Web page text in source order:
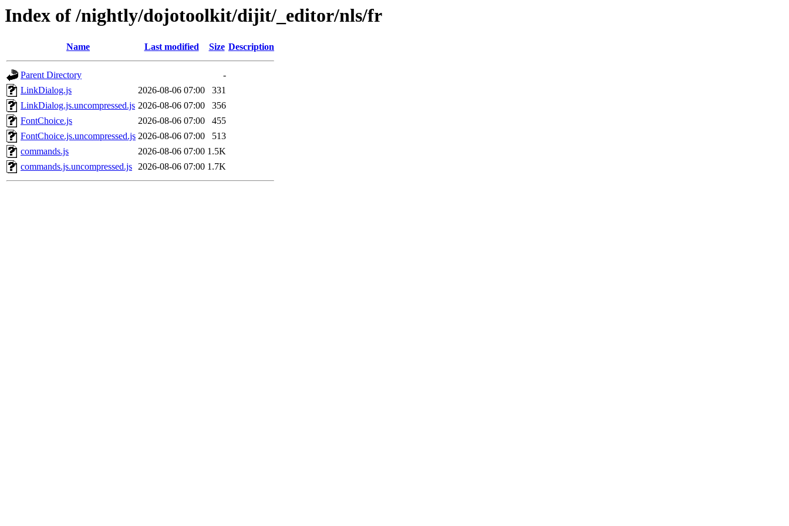
Index of /nightly/dojotoolkit/dijit/_editor/nls/fr
Name Last modified Size Description
Parent Directory
-
LinkDialog.js
2026-08-06 07:00
331
LinkDialog.js.uncompressed.js 2026-08-06 07:00
356
FontChoice.js
2026-08-06 07:00
455
FontChoice.js.uncompressed.js 2026-08-06 07:00
513
commands.js
2026-08-06 07:00 1.5K
commands.js.uncompressed.js 2026-08-06 07:00 1.7K